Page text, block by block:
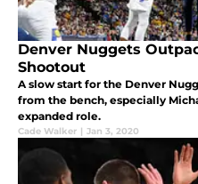
Denver Nuggets
Shootout
A slow start for the Denver
from the bench, especially
expanded role.
Cade Walker | Jan 3, 2020